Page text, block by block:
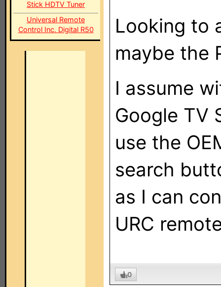
Stick HDTV Tuner
Universal Remote
Control Inc. Digital R50
Looking to
maybe the
I assume
Google TV
use the
search
as I can
URC
0